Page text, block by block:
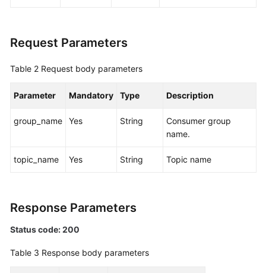
White
Request Parameters
Table 2 Request body parameters
Parameter Mandatory Type Description
group_name Yes String
Consumer group
name.
topic_name Yes String Topic name
Response Parameters
Status code: 200
Table 3 Response body parameters